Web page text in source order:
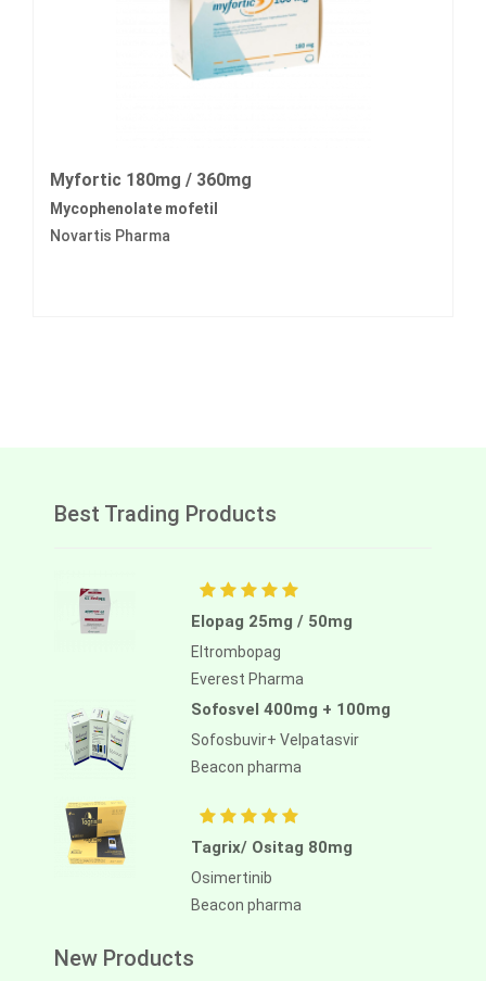
Myfortic 180mg / 360mg
Mycophenolate mofetil
Novartis Pharma
Best Trading Products
Elopag 25mg / 50mg
Eltrombopag
Everest Pharma
Sofosvel 400mg + 100mg
Sofosbuvir+ Velpatasvir
Beacon pharma
Tagrix/ Ositag 80mg
Osimertinib
Beacon pharma
New Products